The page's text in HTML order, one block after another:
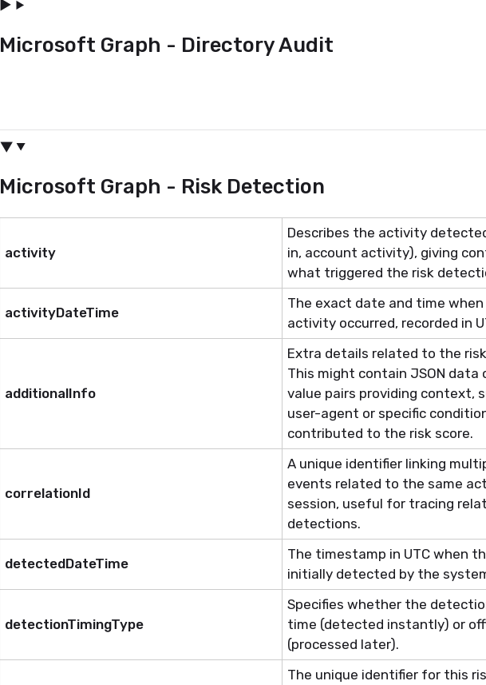
Microsoft Graph - Directory Audit
Microsoft Graph - Risk Detection
activity
Describes the activity
in, account activity), giving
what triggered the risk
activityDateTime
The exact date and time
activity occurred, recorded in
additionalInfo
Extra details related to the risk
This might contain JSON data
value pairs providing context,
user-agent or specific
contributed to the risk score.
correlationId
A unique identifier linking
events related to the same
session, useful for tracing
detections.
detectedDateTime
The timestamp in UTC when
initially detected by the
detectionTimingType
Specifies whether the
time (detected instantly) or
(processed later).
The unique identifier for this